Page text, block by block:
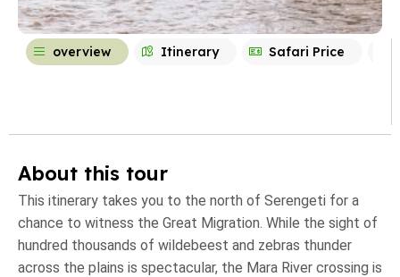
overview Itinerary Safari Price
About this tour
This itinerary takes you to the north of Serengeti for a
chance to witness the Great Migration. While the sight of
hundred thousands of wildebeest and zebras thunder
across the plains is spectacular, the Mara River crossing is